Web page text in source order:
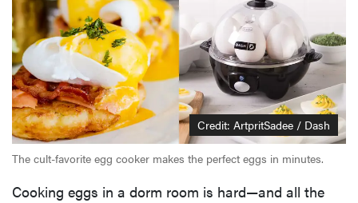
Credit: ArtpritSadee / Dash
The cult-favorite egg cooker makes the perfect eggs in minutes.
Cooking eggs in a dorm room is hard—and all the